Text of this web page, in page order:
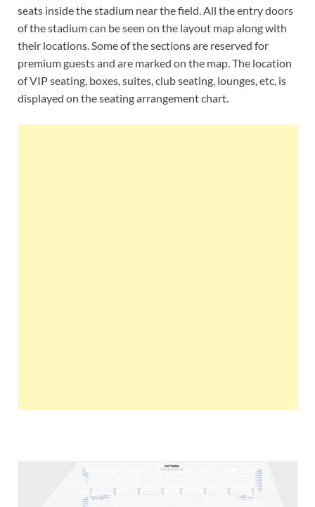
seats inside the stadium near the field. All the entry doors
of the stadium can be seen on the layout map along with
their locations. Some of the sections are reserved for
premium guests and are marked on the map. The location
of VIP seating, boxes, suites, club seating, lounges, etc, is
displayed on the seating arrangement chart.